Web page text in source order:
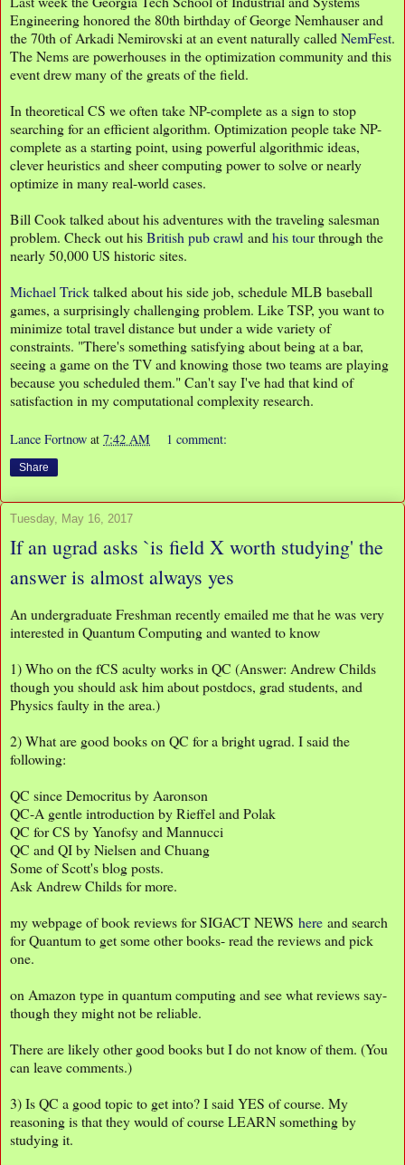
Engineering honored the 80th birthday of George Nemhauser and
the 70th of Arkadi Nemirovski at an event naturally called NemFest.
The Nems are powerhouses in the optimization community and this
event drew many of the greats of the field.
In theoretical CS we often take NP-complete as a sign to stop
searching for an efficient algorithm. Optimization people take NP-
complete as a starting point, using powerful algorithmic ideas,
clever heuristics and sheer computing power to solve or nearly
optimize in many real-world cases.
Bill Cook talked about his adventures with the traveling salesman
problem. Check out hisBritish pub crawl and his tourthrough the
nearly 50,000 US historic sites.
Michael Tricktalked about his side job, schedule MLB baseball
games, a surprisingly challenging problem. Like TSP, you want to
minimize total travel distance but under a wide variety of
constraints. "There's something satisfying about being at a bar,
seeing a game on the TV and knowing those two teams are playing
because you scheduled them." Can't say I've had that kind of
satisfaction in my computational complexity research.
Lance Fortnow at 7:42 AM 1 comment:
Share
Tuesday, May 16, 2017
If an ugrad asks `is field X worth studying' the
answer is almost always yes
An undergraduate Freshman recently emailed me that he was very
interested in Quantum Computing and wanted to know
1) Who on the fCS aculty works in QC (Answer: Andrew Childs
though you should ask him about postdocs, grad students, and
Physics faulty in the area.)
2) What are good books on QC for a bright ugrad. I said the
following:
QC since Democritus by Aaronson
QC-A gentle introduction by Rieffel and Polak
QC for CS by Yanofsy and Mannucci
QC and QI by Nielsen and Chuang
Some of Scott's blog posts.
Ask Andrew Childs for more.
my webpage of book reviews for SIGACT NEWS here and search
for Quantum to get some other books- read the reviews and pick
one.
on Amazon type in quantum computing and see what reviews say-
though they might not be reliable.
There are likely other good books but I do not know of them. (You
can leave comments.)
3) Is QC a good topic to get into? I said YES of course. My
reasoning is that they would of course LEARN something by
studying it.